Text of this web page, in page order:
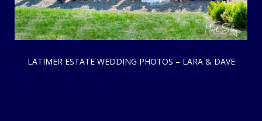
LATIMER ESTATE WEDDING PHOTOS – LARA & DAVE